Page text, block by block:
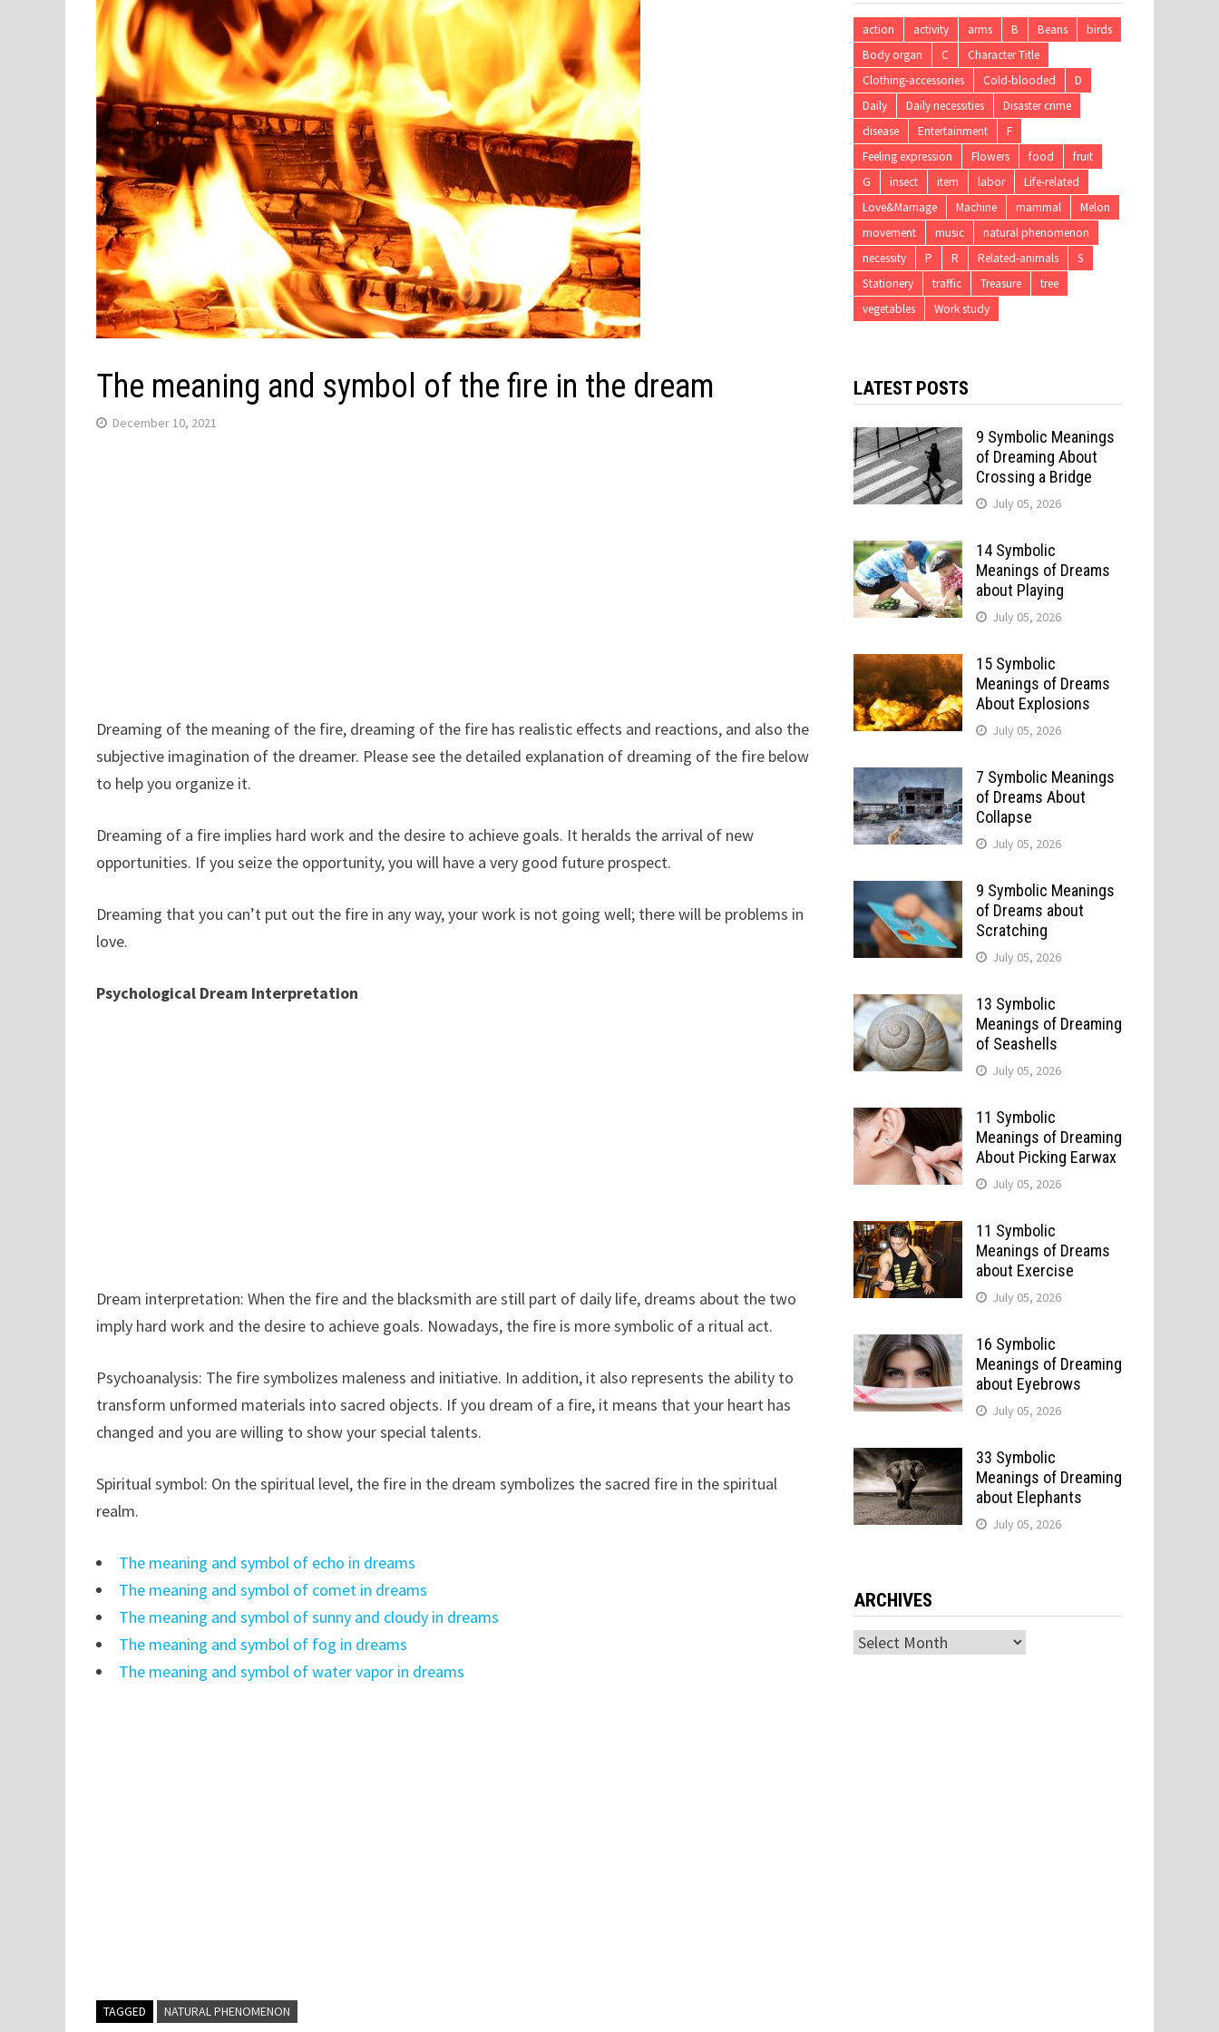
The meaning and symbol of the fire in the dream
December 10, 2021
Dreaming of the meaning of the fire, dreaming of the fire has realistic effects and reactions, and also the
subjective imagination of the dreamer. Please see the detailed explanation of dreaming of the fire below
to help you organize it.
Dreaming of a fire implies hard work and the desire to achieve goals. It heralds the arrival of new
opportunities. If you seize the opportunity, you will have a very good future prospect.
Dreaming that you can’t put out the fire in any way, your work is not going well; there will be problems in
love.
Psychological Dream Interpretation
Dream interpretation: When the fire and the blacksmith are still part of daily life, dreams about the two
imply hard work and the desire to achieve goals. Nowadays, the fire is more symbolic of a ritual act.
Psychoanalysis: The fire symbolizes maleness and initiative. In addition, it also represents the ability to
transform unformed materials into sacred objects. If you dream of a fire, it means that your heart has
changed and you are willing to show your special talents.
Spiritual symbol: On the spiritual level, the fire in the dream symbolizes the sacred fire in the spiritual
realm.
The meaning and symbol of echo in dreams
The meaning and symbol of comet in dreams
The meaning and symbol of sunny and cloudy in dreams
The meaning and symbol of fog in dreams
The meaning and symbol of water vapor in dreams
TAGGED NATURAL PHENOMENON
action activity arms B Beans
birds
Body organ
C
Character Title
Clothing-accessories
Cold-blooded
D
Daily
Daily necessities
Disaster crime
disease
Entertainment
F
Feeling expression
Flowers food
fruit
G
insect item labor
Life-related
Love&Marriage
Machine mammal
Melon
movement
music
natural phenomenon
necessity
P R Related-animals
S
Stationery
traffic Treasure
tree
vegetables
Work study
LATEST POSTS
9 Symbolic Meanings
of Dreaming About
Crossing a Bridge
July 05, 2026
14 Symbolic
Meanings of Dreams
about Playing
July 05, 2026
15 Symbolic
Meanings of Dreams
About Explosions
July 05, 2026
7 Symbolic Meanings
of Dreams About
Collapse
July 05, 2026
9 Symbolic Meanings
of Dreams about
Scratching
July 05, 2026
13 Symbolic
Meanings of Dreaming
of Seashells
July 05, 2026
11 Symbolic
Meanings of Dreaming
About Picking Earwax
July 05, 2026
11 Symbolic
Meanings of Dreams
about Exercise
July 05, 2026
16 Symbolic
Meanings of Dreaming
about Eyebrows
July 05, 2026
33 Symbolic
Meanings of Dreaming
about Elephants
July 05, 2026
ARCHIVES
Archives